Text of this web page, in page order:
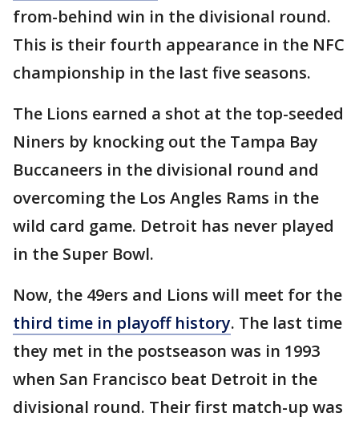
from-behind win in the divisional round.
This is their fourth appearance in the NFC
championship in the last five seasons.
The Lions earned a shot at the top-seeded
Niners by knocking out the Tampa Bay
Buccaneers in the divisional round and
overcoming the Los Angles Rams in the
wild card game. Detroit has never played
in the Super Bowl.
Now, the 49ers and Lions will meet for the
third time in playoff history. The last time
they met in the postseason was in 1993
when San Francisco beat Detroit in the
divisional round. Their first match-up was